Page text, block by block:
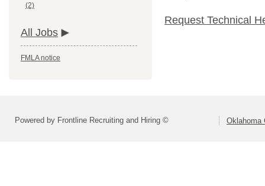
(2)
All Jobs
FMLA notice
Request Technical
Powered by Frontline Recruiting and Hiring © Oklahoma